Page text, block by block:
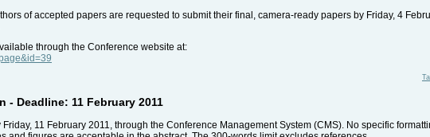
of accepted papers are requested to submit their final, camera-ready papers by Friday, 4
through the Conference website at:
- Deadline: 11 February 2011
11 February 2011, through the Conference Management System (CMS). No specific